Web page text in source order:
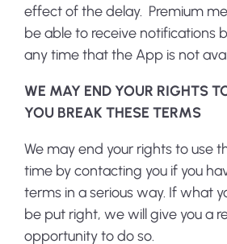
effect of the delay. Premium
be able to receive notifications
any time that the App is not
WE MAY END YOUR RIGHTS
YOU BREAK THESE TERMS
We may end your rights to use
time by contacting you if you
terms in a serious way. If what
be put right, we will give you a
opportunity to do so.